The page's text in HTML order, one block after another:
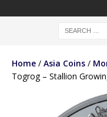
Home / Asia Coins /
Togrog – Stallion